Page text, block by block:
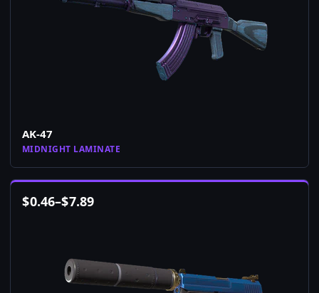
AK-47
MIDNIGHT LAMINATE
$0.46–$7.89